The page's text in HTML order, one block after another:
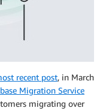
recent post, in March
Migration Service
migrating over